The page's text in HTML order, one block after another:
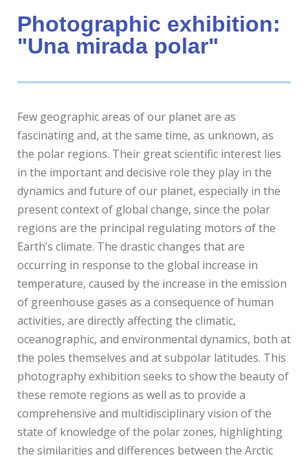
Photographic exhibition:
"Una mirada polar"
Few geographic areas of our planet are as
fascinating and, at the same time, as unknown, as
the polar regions. Their great scientific interest lies
in the important and decisive role they play in the
dynamics and future of our planet, especially in the
present context of global change, since the polar
regions are the principal regulating motors of the
Earth’s climate. The drastic changes that are
occurring in response to the global increase in
temperature, caused by the increase in the emission
of greenhouse gases as a consequence of human
activities, are directly affecting the climatic,
oceanographic, and environmental dynamics, both at
the poles themselves and at subpolar latitudes. This
photography exhibition seeks to show the beauty of
these remote regions as well as to provide a
comprehensive and multidisciplinary vision of the
state of knowledge of the polar zones, highlighting
the similarities and differences between the Arctic